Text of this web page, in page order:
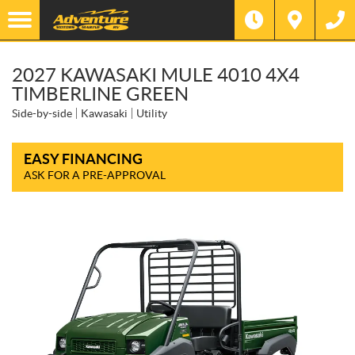
2027 KAWASAKI MULE 4010 4X4
TIMBERLINE GREEN
Side-by-side Kawasaki Utility
EASY FINANCING
ASK FOR A PRE-APPROVAL